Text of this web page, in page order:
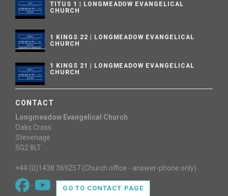
TITUS 1 | LONGMEADOW EVANGELICAL
CHURCH
1 KINGS 22 | LONGMEADOW EVANGELICAL
CHURCH
1 KINGS 21 | LONGMEADOW EVANGELICAL
CHURCH
CONTACT
Longmeadow Evangelical Church
Oaks Cross
Stevenage
SG2 8LT
+44 (0)1438 369257 (Church office - answer-phone only)
` ` GO TO CONTACT PAGE